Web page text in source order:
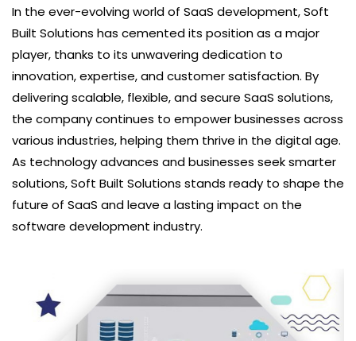
In the ever-evolving world of SaaS development, Soft
Built Solutions has cemented its position as a major
player, thanks to its unwavering dedication to
innovation, expertise, and customer satisfaction. By
delivering scalable, flexible, and secure SaaS solutions,
the company continues to empower businesses across
various industries, helping them thrive in the digital age.
As technology advances and businesses seek smarter
solutions, Soft Built Solutions stands ready to shape the
future of SaaS and leave a lasting impact on the
software development industry.